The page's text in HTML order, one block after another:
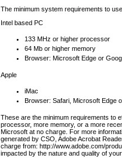
The minimum system requirements to
Intel based PC
133 MHz or higher processor
64 Mb or higher memory
Browser: Microsoft Edge or
Apple
iMac
Browser: Safari, Microsoft Edge
These are the minimum requirements to
processor, more memory, or a more
Microsoft at no charge. For more
generated by CSO, Adobe Acrobat
charge from: http://www.adobe.com/
impacted by the nature and quality of